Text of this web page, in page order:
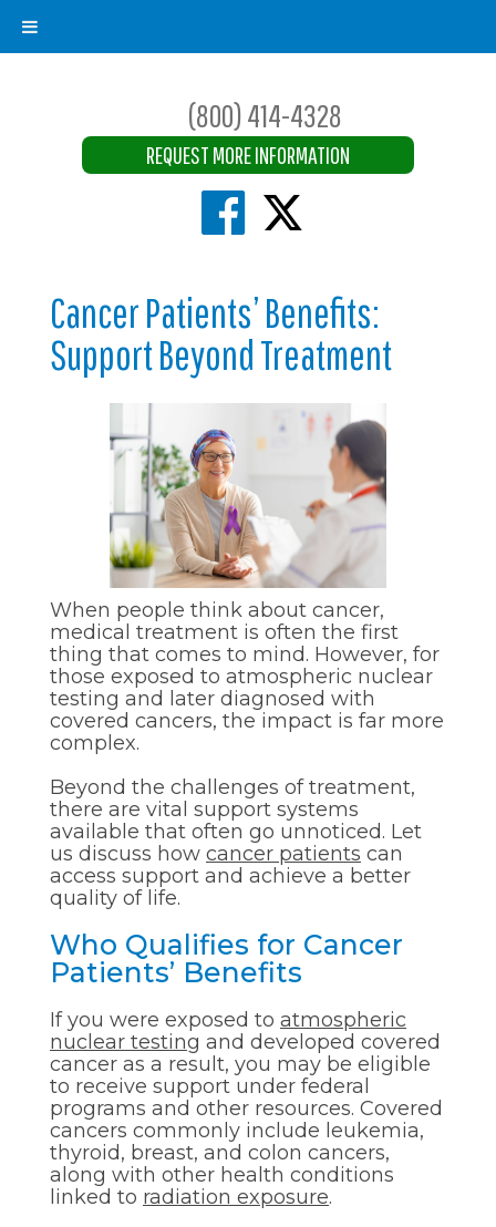
(800) 414-4328
REQUEST MORE INFORMATION
Cancer Patients’ Benefits:
Support Beyond Treatment
When people think about cancer,
medical treatment is often the first
thing that comes to mind. However, for
those exposed to atmospheric nuclear
testing and later diagnosed with
covered cancers, the impact is far more
complex.
Beyond the challenges of treatment,
there are vital support systems
available that often go unnoticed. Let
us discuss how cancer patients can
access support and achieve a better
quality of life.
Who Qualifies for Cancer
Patients’ Benefits
If you were exposed to atmospheric
nuclear testing and developed covered
cancer as a result, you may be eligible
to receive support under federal
programs and other resources. Covered
cancers commonly include leukemia,
thyroid, breast, and colon cancers,
along with other health conditions
linked to radiation exposure.